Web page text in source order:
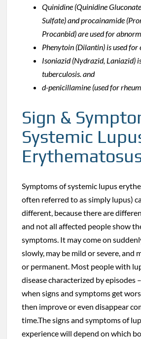
Quinidine (Quinidine
Sulfate) and procainamide
Procanbid) are used for
Phenytoin (Dilantin) is used for
Isoniazid (Nydrazid, Laniazid)
tuberculosis. and
d-penicillamine (used for
Sign &
Systemic
Symptoms of systemic lupus
often referred to as simply lupus)
different, because there are
and not all affected people show
symptoms. It may come on
slowly, may be mild or severe, and
or permanent. Most people with
disease characterized by episodes
when signs and symptoms get
then improve or even disappear
time.The signs and symptoms of
experience will depend on which